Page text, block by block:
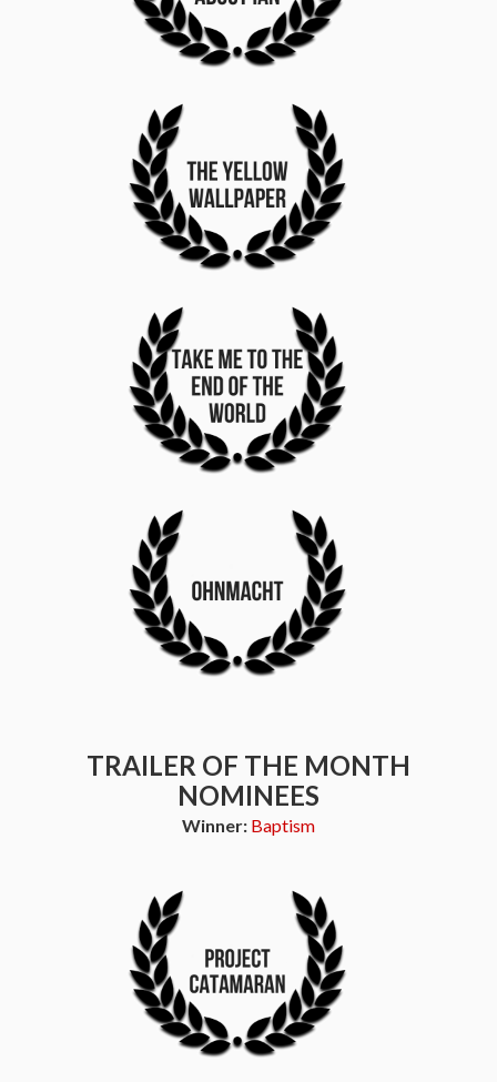
TRAILER OF THE MONTH
NOMINEES
Winner: Baptism